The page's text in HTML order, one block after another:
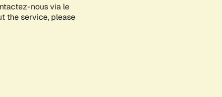
nous via le
the service, please